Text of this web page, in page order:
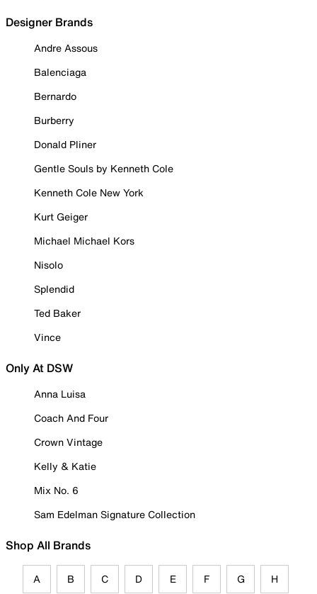
Designer Brands
Andre Assous
Balenciaga
Bernardo
Burberry
Donald Pliner
Gentle Souls by Kenneth Cole
Kenneth Cole New York
Kurt Geiger
Michael Michael Kors
Nisolo
Splendid
Ted Baker
Vince
Only At DSW
Anna Luisa
Coach And Four
Crown Vintage
Kelly & Katie
Mix No. 6
Sam Edelman Signature Collection
Shop All Brands
A B C D E F G H